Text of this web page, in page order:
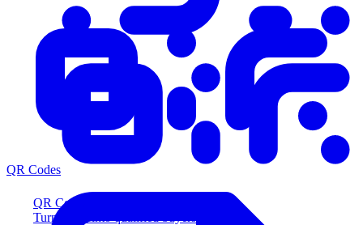
QR Codes
Turn scans into qualified buyers
QR Codes